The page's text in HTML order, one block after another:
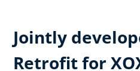
Jointly
Retrofit for